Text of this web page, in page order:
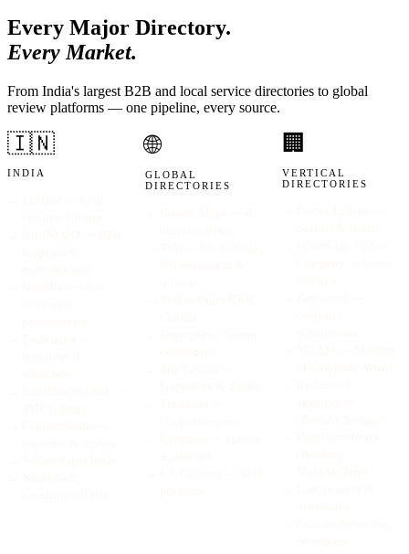
Every Major Directory.
Every Market.
From India's largest B2B and local service directories to global
review platforms — one pipeline, every source.
🇮🇳
INDIA
🌐
GLOBAL
DIRECTORIES
🏢
VERTICAL
DIRECTORIES